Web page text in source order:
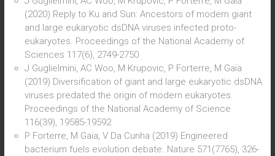
(2020) Reply to Ku and Sun: Ancestors of modern giant
and large eukaryotic dsDNA viruses infected proto-
eukaryotes. Proceedings of the National Academy of
Sciences 117(6), 2749-2750
J Guglielmini, AC Woo, M Krupovic, P Forterre, M Gaïa
(2019) Diversification of giant and large eukaryotic dsDNA
viruses predated the origin of modern eukaryotes.
Proceedings of the National Academy of Science
116(39), 19585-19592
P Forterre, M Gaïa, V Da Cunha (2019) Engineered
bacterium fuels evolution debate. Nature 571(7765), 326-